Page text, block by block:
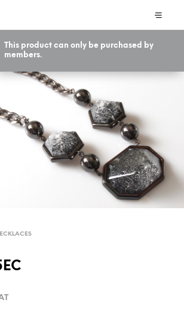
This product can only be purchased by
members.